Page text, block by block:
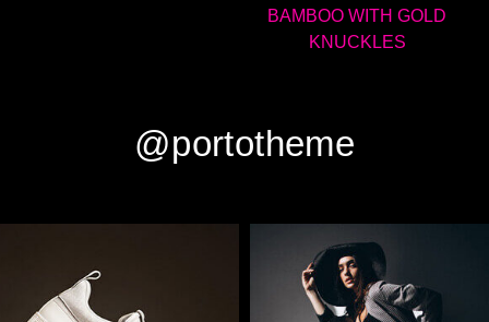
BAMBOO WITH GOLD
KNUCKLES
@portotheme